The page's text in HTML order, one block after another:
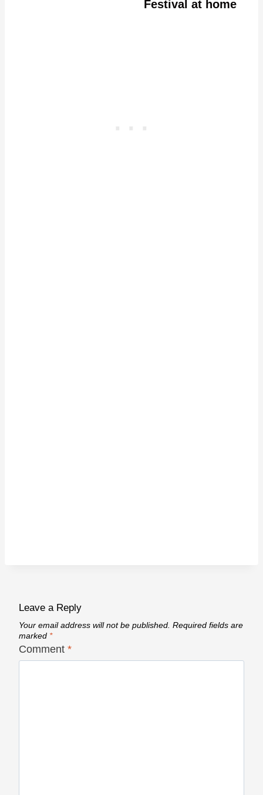
Festival at home
Leave a Reply
Your email address will not be published. Required fields are
marked *
Comment *